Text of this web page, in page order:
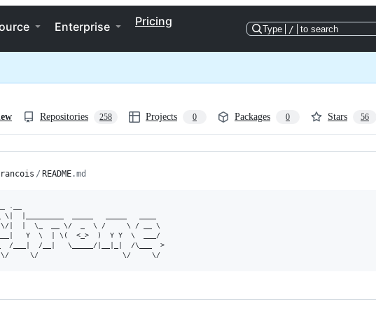
Enterprise Pricing
Type / to search
Repositories 258 Projects 0 Packages 0 Stars 56
/ README.md
|_________  _____   _____   ____
|  |  \_  __ \/  _  \ /     \ / __ \
Y  \  | \(  <_>  )  Y Y  \  ___/
/___|  /__|   \_____/|__|_|  /\___  >